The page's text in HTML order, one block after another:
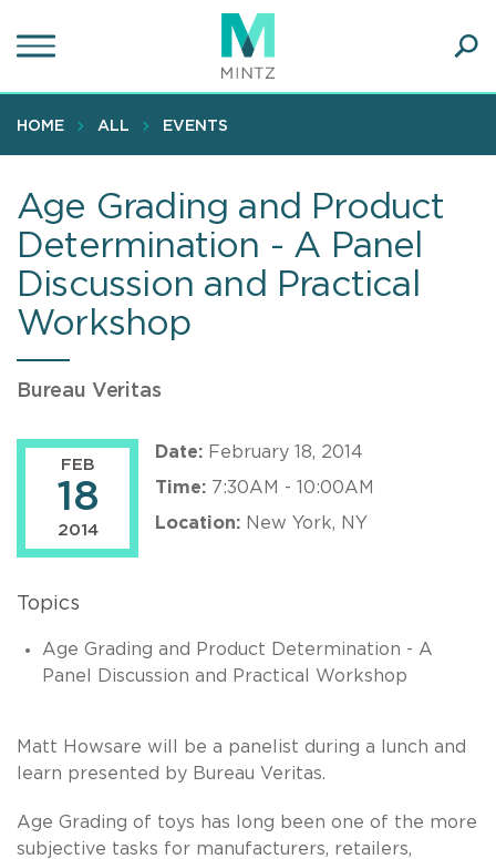
to
content
HOME ALL EVENTS
Age Grading and Product
Determination - A Panel
Discussion and Practical
Workshop
Bureau Veritas
FEB
18
2014
Date: February 18, 2014
Time: 7:30AM - 10:00AM
Location: New York, NY
Topics
Age Grading and Product Determination - A
Panel Discussion and Practical Workshop
Matt Howsare will be a panelist during a lunch and
learn presented by Bureau Veritas.
Age Grading of toys has long been one of the more
subjective tasks for manufacturers, retailers,